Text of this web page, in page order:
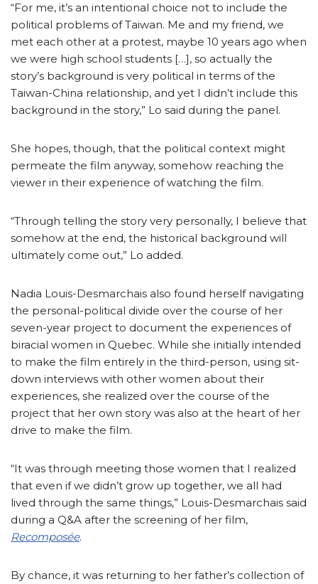
“For me, it’s an intentional choice not to include the
political problems of Taiwan. Me and my friend, we
met each other at a protest, maybe 10 years ago when
we were high school students […], so actually the
story’s background is very political in terms of the
Taiwan-China relationship, and yet I didn’t include this
background in the story,” Lo said during the panel.
She hopes, though, that the political context might
permeate the film anyway, somehow reaching the
viewer in their experience of watching the film.
“Through telling the story very personally, I believe that
somehow at the end, the historical background will
ultimately come out,” Lo added.
Nadia Louis-Desmarchais also found herself navigating
the personal-political divide over the course of her
seven-year project to document the experiences of
biracial women in Quebec. While she initially intended
to make the film entirely in the third-person, using sit-
down interviews with other women about their
experiences, she realized over the course of the
project that her own story was also at the heart of her
drive to make the film.
“It was through meeting those women that I realized
that even if we didn’t grow up together, we all had
lived through the same things,” Louis-Desmarchais said
during a Q&A after the screening of her film,
Recomposée.
By chance, it was returning to her father’s collection of